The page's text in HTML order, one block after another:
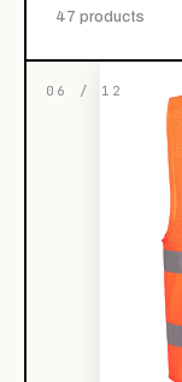
47 products
06 / 12